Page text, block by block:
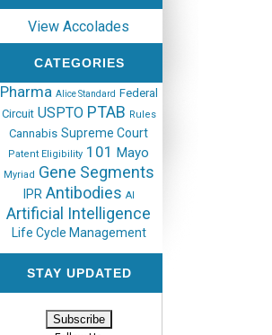
View Accolades
CATEGORIES
Pharma Alice Standard Federal
Circuit USPTO PTAB Rules
Cannabis Supreme Court
Patent Eligibility 101 Mayo
Myriad Gene Segments
IPR Antibodies AI
Artificial Intelligence
Life Cycle Management
STAY UPDATED